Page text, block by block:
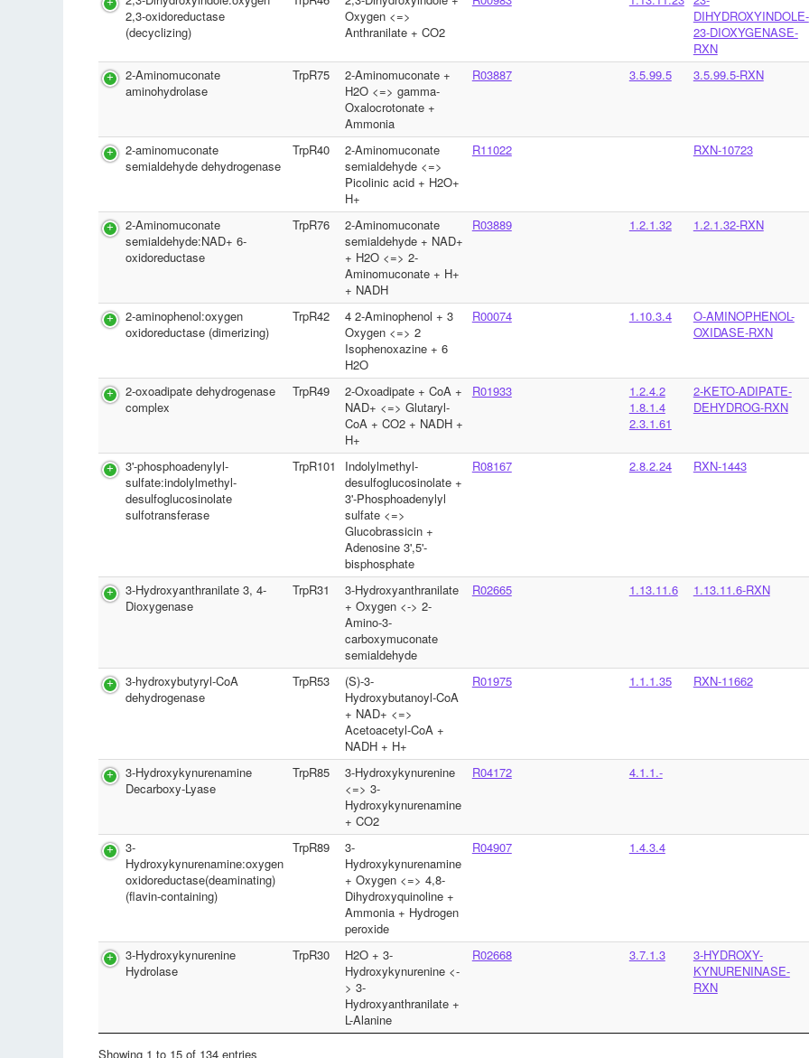
2,3-oxidoreductase
(decyclizing)
Oxygen <=>
Anthranilate + CO2
DIHYDROXYINDOLE-
23-DIOXYGENASE-
RXN
2-Aminomuconate
aminohydrolase
TrpR75
2-Aminomuconate +
H2O <=> gamma-
Oxalocrotonate +
Ammonia
R03887 3.5.99.5 3.5.99.5-RXN
2-aminomuconate
semialdehyde dehydrogenase
TrpR40
2-Aminomuconate
semialdehyde <=>
Picolinic acid + H2O+
H+
R11022 RXN-10723
2-Aminomuconate
semialdehyde:NAD+ 6-
oxidoreductase
TrpR76
2-Aminomuconate
semialdehyde + NAD+
+ H2O <=> 2-
Aminomuconate + H+
+ NADH
R03889 1.2.1.32 1.2.1.32-RXN
2-aminophenol:oxygen
oxidoreductase (dimerizing)
TrpR42
4 2-Aminophenol + 3
Oxygen <=> 2
Isophenoxazine + 6
H2O
R00074 1.10.3.4
O-AMINOPHENOL-
OXIDASE-RXN
2-oxoadipate dehydrogenase
complex
TrpR49
2-Oxoadipate + CoA +
NAD+ <=> Glutaryl-
CoA + CO2 + NADH +
H+
R01933
1.2.4.2
1.8.1.4
2.3.1.61
2-KETO-ADIPATE-
DEHYDROG-RXN
3'-phosphoadenylyl-
sulfate:indolylmethyl-
desulfoglucosinolate
sulfotransferase
TrpR101
Indolylmethyl-
desulfoglucosinolate +
3'-Phosphoadenylyl
sulfate <=>
Glucobrassicin +
Adenosine 3',5'-
bisphosphate
R08167 2.8.2.24 RXN-1443
3-Hydroxyanthranilate 3, 4-
Dioxygenase
TrpR31
3-Hydroxyanthranilate
+ Oxygen <-> 2-
Amino-3-
carboxymuconate
semialdehyde
R02665 1.13.11.6 1.13.11.6-RXN
3-hydroxybutyryl-CoA
dehydrogenase
TrpR53
(S)-3-
Hydroxybutanoyl-CoA
+ NAD+ <=>
Acetoacetyl-CoA +
NADH + H+
R01975 1.1.1.35 RXN-11662
3-Hydroxykynurenamine
Decarboxy-Lyase
TrpR85
3-Hydroxykynurenine
<=> 3-
Hydroxykynurenamine
+ CO2
R04172 4.1.1.-
3-
Hydroxykynurenamine:oxygen
oxidoreductase(deaminating)
(flavin-containing)
TrpR89
3-
Hydroxykynurenamine
+ Oxygen <=> 4,8-
Dihydroxyquinoline +
Ammonia + Hydrogen
peroxide
R04907 1.4.3.4
3-Hydroxykynurenine
Hydrolase
TrpR30
H2O + 3-
Hydroxykynurenine <-
> 3-
Hydroxyanthranilate +
L-Alanine
R02668 3.7.1.3
3-HYDROXY-
KYNURENINASE-
RXN
Showing 1 to 15 of 134 entries